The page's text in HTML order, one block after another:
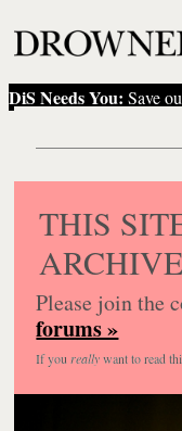
DiS Needs You: Save
THIS
Please join the
forums »
If you reallywant to read